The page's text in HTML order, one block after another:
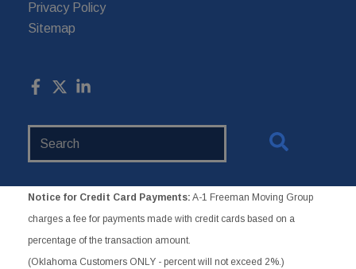
Privacy Policy
Sitemap
Notice for Credit Card Payments: A-1 Freeman Moving Group
charges a fee for payments made with credit cards based on a
percentage of the transaction amount.
(Oklahoma Customers ONLY - percent will not exceed 2%.)